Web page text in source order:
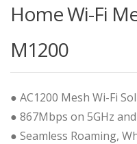
Home Wi-Fi
M1200
● AC1200 Mesh Wi-Fi
● 867Mbps on 5GHz
● Seamless Roaming,